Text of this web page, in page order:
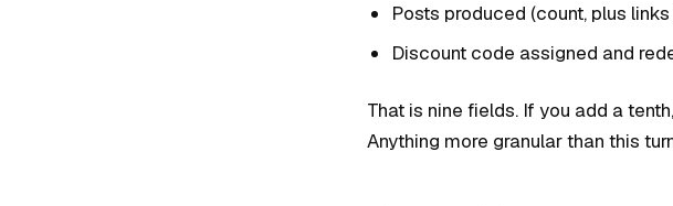
Posts produced (count, plus
Discount code assigned and
That is nine fields. If you add a
Anything more granular than this